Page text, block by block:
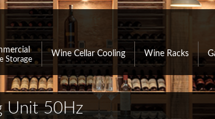
Storage
Wine Cellar Cooling Wine Racks
Unit 50Hz